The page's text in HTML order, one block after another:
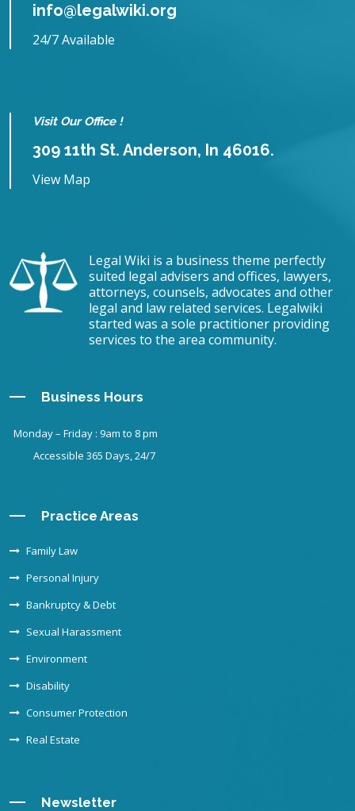
info@legalwiki.org
24/7 Available
Visit Our Office !
309 11th St. Anderson, In 46016.
View Map
Legal Wiki is a business theme perfectly
suited legal advisers and offices, lawyers,
attorneys, counsels, advocates and other
legal and law related services. Legalwiki
started was a sole practitioner providing
services to the area community.
Business Hours
Monday – Friday : 9am to 8 pm
Accessible 365 Days, 24/7
Practice Areas
Family Law
Personal Injury
Bankruptcy & Debt
Sexual Harassment
Environment
Disability
Consumer Protection
Real Estate
Newsletter